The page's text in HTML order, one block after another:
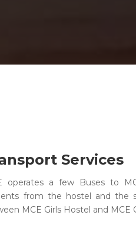
Services
operates a few Buses to
from the hostel and the
MCE Girls Hostel and MCE